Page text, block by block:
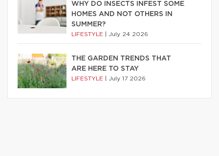
WHY DO INSECTS INFEST SOME
HOMES AND NOT OTHERS IN
SUMMER?
LIFESTYLE July 24 2026
THE GARDEN TRENDS THAT
ARE HERE TO STAY
LIFESTYLE July 17 2026